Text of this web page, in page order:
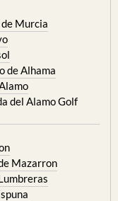
Murcia
de Alhama
del Alamo Golf
Mazarron